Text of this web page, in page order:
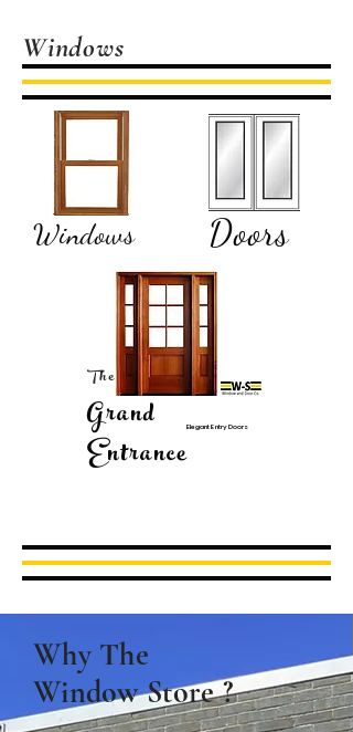
Windows
Windows Doors
The
Grand
Entrance
Elegant Entry Doors
Why The
Window Store ?